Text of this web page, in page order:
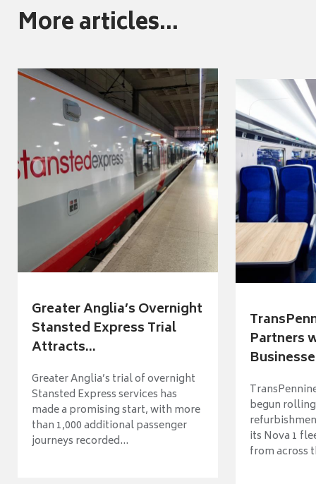
More articles...
Greater Anglia’s Overnight
Stansted Express Trial
Attracts...
Greater Anglia’s trial of overnight
Stansted Express services has
made a promising start, with more
than 1,000 additional passenger
journeys recorded...
Partners
begun
its Nova 1
from across